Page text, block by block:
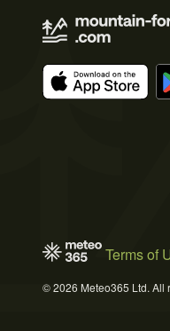
Terms of
© 2026 Meteo365 Ltd. All